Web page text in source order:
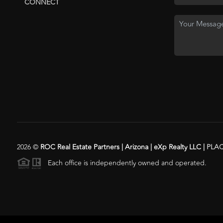
2026© ROC Real Estate Partners | Arizona | eXp Realty LLC |
Each office is independently owned and operated.